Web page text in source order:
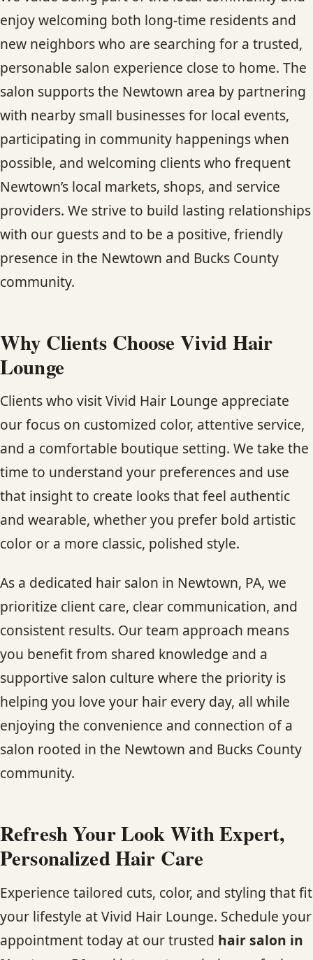
enjoy welcoming both long-time residents and
new neighbors who are searching for a trusted,
personable salon experience close to home. The
salon supports the Newtown area by partnering
with nearby small businesses for local events,
participating in community happenings when
possible, and welcoming clients who frequent
Newtown’s local markets, shops, and service
providers. We strive to build lasting relationships
with our guests and to be a positive, friendly
presence in the Newtown and Bucks County
community.
Why Clients Choose Vivid Hair
Lounge
Clients who visit Vivid Hair Lounge appreciate
our focus on customized color, attentive service,
and a comfortable boutique setting. We take the
time to understand your preferences and use
that insight to create looks that feel authentic
and wearable, whether you prefer bold artistic
color or a more classic, polished style.
As a dedicated hair salon in Newtown, PA, we
prioritize client care, clear communication, and
consistent results. Our team approach means
you benefit from shared knowledge and a
supportive salon culture where the priority is
helping you love your hair every day, all while
enjoying the convenience and connection of a
salon rooted in the Newtown and Bucks County
community.
Refresh Your Look With Expert,
Personalized Hair Care
Experience tailored cuts, color, and styling that fit
your lifestyle at Vivid Hair Lounge. Schedule your
appointment today at our trusted hair salon in